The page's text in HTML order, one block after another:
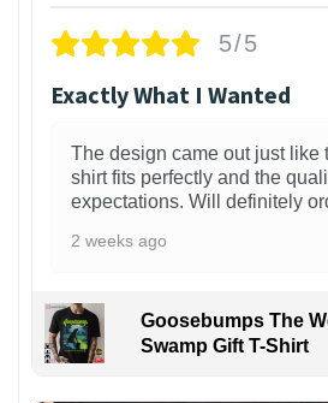
5/5
Exactly What I Wanted
The design came out just like
shirt fits perfectly and the
expectations. Will definitely
2 weeks ago
Goosebumps The
Swamp Gift T-Shirt